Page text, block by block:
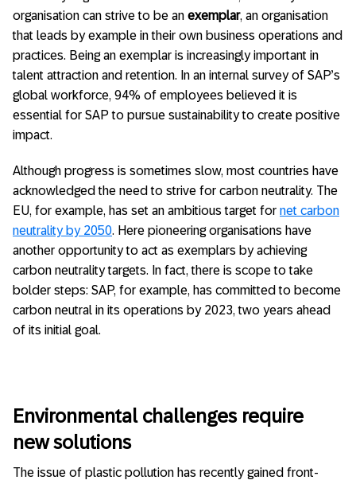
organisation can strive to be an exemplar, an organisation
that leads by example in their own business operations and
practices. Being an exemplar is increasingly important in
talent attraction and retention. In an internal survey of SAP’s
global workforce, 94% of employees believed it is
essential for SAP to pursue sustainability to create positive
impact.
Although progress is sometimes slow, most countries have
acknowledged the need to strive for carbon neutrality. The
EU, for example, has set an ambitious target for net carbon
neutrality by 2050. Here pioneering organisations have
another opportunity to act as exemplars by achieving
carbon neutrality targets. In fact, there is scope to take
bolder steps: SAP, for example, has committed to become
carbon neutral in its operations by 2023, two years ahead
of its initial goal.
Environmental challenges require
new solutions
The issue of plastic pollution has recently gained front-